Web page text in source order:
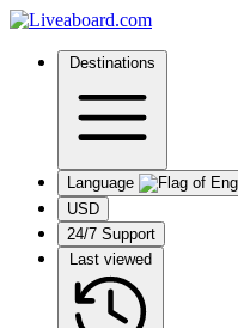
Destinations
Language
USD
24/7 Support
Last viewed